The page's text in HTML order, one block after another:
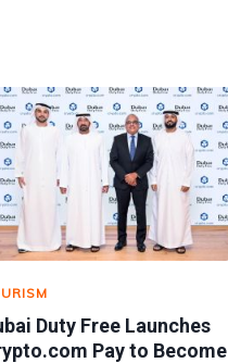
Duty Free Launches
Pay to Become